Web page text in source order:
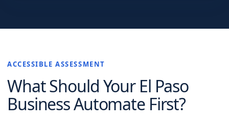
ACCESSIBLE ASSESSMENT
What Should Your El Paso
Business Automate First?